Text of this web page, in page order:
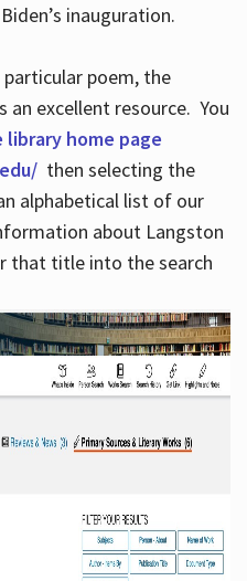
inauguration.
poem, the
an excellent resource. You
library home page
then selecting the
alphabetical list of our
about Langston
that title into the search